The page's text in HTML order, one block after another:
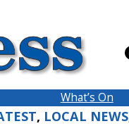
What’s On
, LOCAL NEWS